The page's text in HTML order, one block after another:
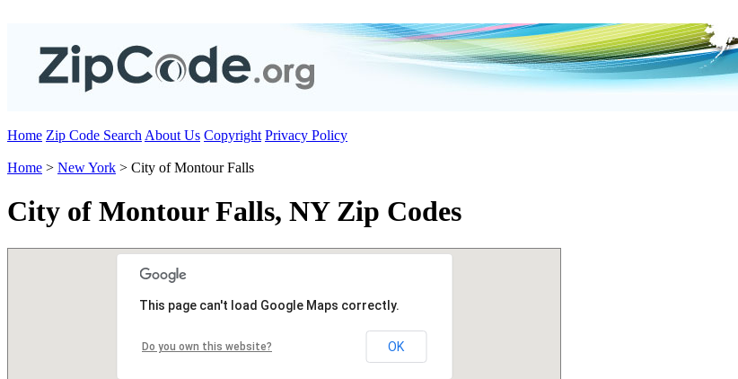
Home Zip Code Search About Us Copyright Privacy Policy
Home > New York > City of Montour Falls
City of Montour Falls, NY Zip Codes
This page can't load Google Maps correctly.
Do you own this website? OK